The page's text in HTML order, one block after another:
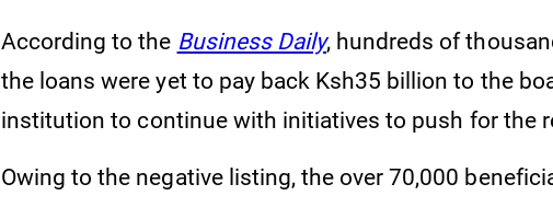
According to the Business Daily, hundreds of
the loans were yet to pay back Ksh35 billion to the
institution to continue with initiatives to push for the
Owing to the negative listing, the over 70,000